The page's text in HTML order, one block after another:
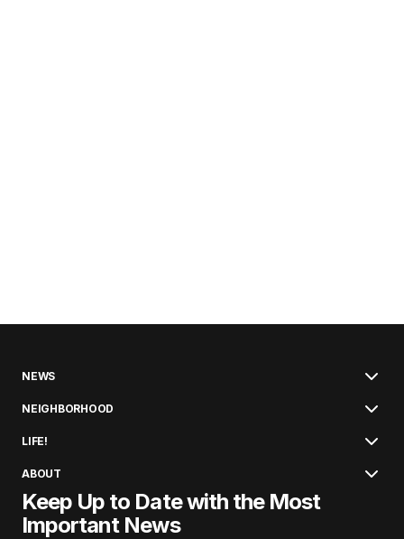
NEWS
NEIGHBORHOOD
LIFE!
ABOUT
Keep Up to Date with the Most
Important News